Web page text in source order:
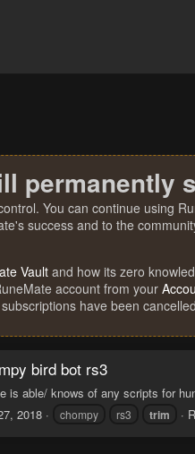
permanently
You can continue using
success and to the
Vault and how its zero
account from your
have been
bird bot rs3
is able/ knows of any scripts for
2018 chompy rs3 trim